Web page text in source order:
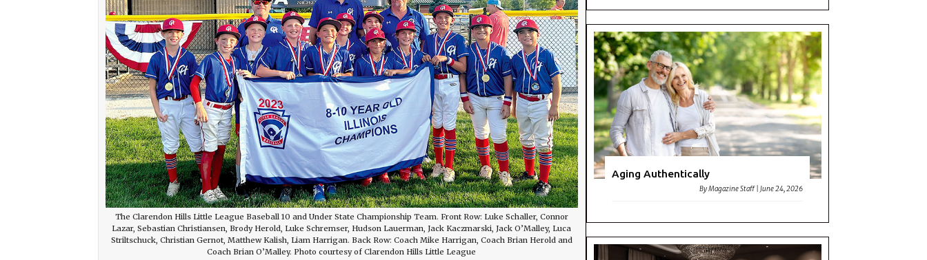
The Clarendon Hills Little League Baseball 10 and Under State Championship Team. Front Row: Luke Schaller, Connor
Lazar, Sebastian Christiansen, Brody Herold, Luke Schremser, Hudson Lauerman, Jack Kaczmarski, Jack O’Malley, Luca
Striltschuck, Christian Gernot, Matthew Kalish, Liam Harrigan. Back Row: Coach Mike Harrigan, Coach Brian Herold and
Coach Brian O’Malley. Photo courtesy of Clarendon Hills Little League
Aging Authentically
ByMagazine Staff |June 24, 2026